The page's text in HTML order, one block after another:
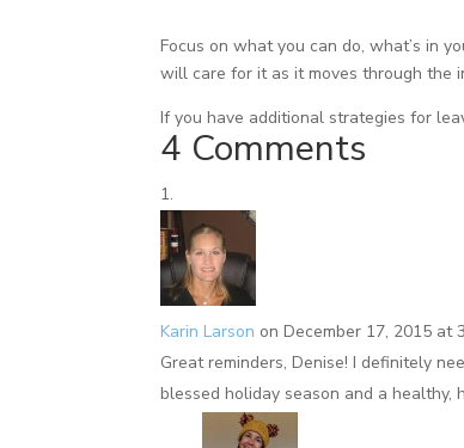
Focus on what you can do, what’s in
will care for it as it moves through the
If you have additional strategies for
4 Comments
Karin Larson on December 17, 2015 at
Great reminders, Denise! I definitely
blessed holiday season and a healthy,